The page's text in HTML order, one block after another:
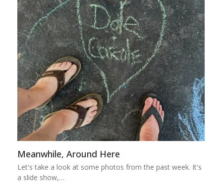
Meanwhile, Around Here
Let's take a look at some photos from the past week. It's
a slide show,…